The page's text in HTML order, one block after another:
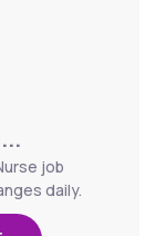
job
daily.